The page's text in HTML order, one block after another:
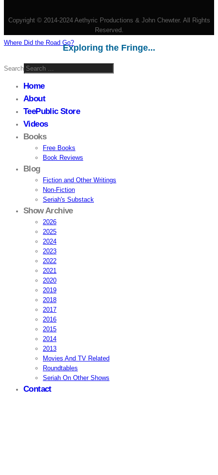
Copyright © 2014-2024 Aethyric Productions & John Chewter. All Rights
Reserved.
Where Did the Road Go?
Exploring the Fringe...
Search
Home
About
TeePublic Store
Videos
Books
Free Books
Book Reviews
Blog
Fiction and Other Writings
Non-Fiction
Seriah's Substack
Show Archive
2026
2025
2024
2023
2022
2021
2020
2019
2018
2017
2016
2015
2014
2013
Movies And TV Related
Roundtables
Seriah On Other Shows
Contact